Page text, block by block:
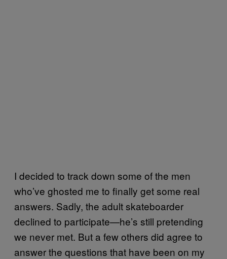
I decided to track down some of the men
who’ve ghosted me to finally get some real
answers. Sadly, the adult skateboarder
declined to participate—he’s still pretending
we never met. But a few others did agree to
answer the questions that have been on my